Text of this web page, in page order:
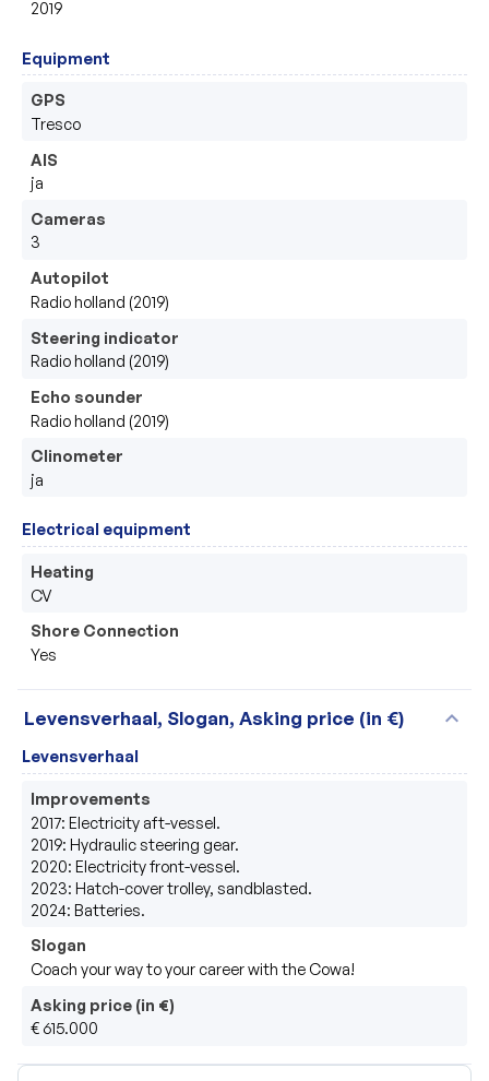
2019
Equipment
GPS
Tresco
AIS
ja
Cameras
3
Autopilot
Radio holland (2019)
Steering indicator
Radio holland (2019)
Echo sounder
Radio holland (2019)
Clinometer
ja
Electrical equipment
Heating
CV
Shore Connection
Yes
Levensverhaal, Slogan, Asking price (in €) expand_more
Levensverhaal
Improvements
2017: Electricity aft-vessel.
2019: Hydraulic steering gear.
2020: Electricity front-vessel.
2023: Hatch-cover trolley, sandblasted.
2024: Batteries.
Slogan
Coach your way to your career with the Cowa!
Asking price (in €)
€ 615.000